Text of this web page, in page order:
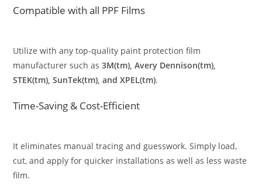
Compatible with all PPF Films
Utilize with any top-quality paint protection film
manufacturer such as3M(tm), Avery Dennison(tm),
STEK(tm), SunTek(tm), and XPEL(tm).
Time-Saving & Cost-Efficient
It eliminates manual tracing and guesswork. Simply load,
cut, and apply for quicker installations as well as less waste
film.